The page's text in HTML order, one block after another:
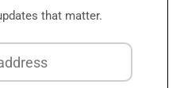
that matter.